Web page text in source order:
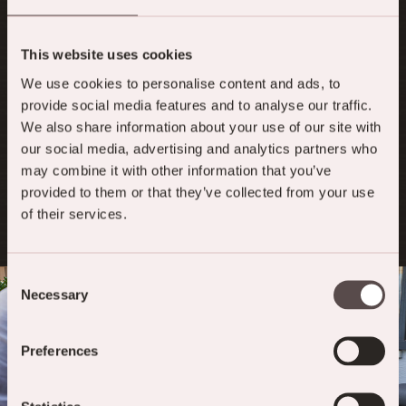
This website uses cookies
We use cookies to personalise content and ads, to
provide social media features and to analyse our traffic.
We also share information about your use of our site with
our social media, advertising and analytics partners who
may combine it with other information that you’ve
provided to them or that they’ve collected from your use
of their services.
Consent
Selection
Necessary
Preferences
We are happy to accept your table reservation
for the Victoria Bistro in the heart of Meiringen
at any time using the online form or by
telephone on+41 (0)33 972 10 40.
TABLE RESERVATION